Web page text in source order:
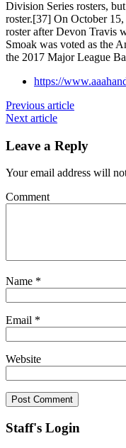
Division Series rosters,
roster.[37] On October
roster after Devon Travis
Smoak was voted as the
the 2017 Major League
https://
Previous article
Next article
Leave a Reply
Your email address will
Comment
Name *
Email *
Website
Staff's Login